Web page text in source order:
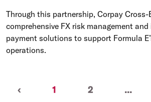
Through this partnership, Corpay Cross-
comprehensive FX risk management
payment solutions to support Formula
operations.
‹Previous
1 (current)
2 ...